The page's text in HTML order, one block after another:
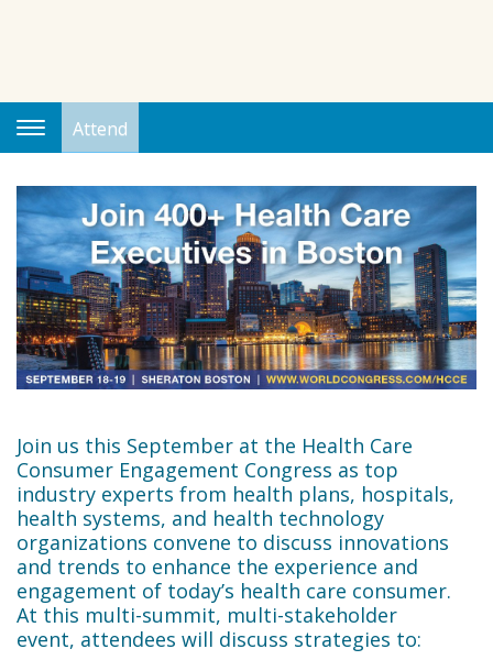
Attend
Toggle
Navigation
Join us this September at the Health Care
Consumer Engagement Congress as top
industry experts from health plans, hospitals,
health systems, and health technology
organizations convene to discuss innovations
and trends to enhance the experience and
engagement of today’s health care consumer.
At this multi-summit, multi-stakeholder
event, attendees will discuss strategies to: